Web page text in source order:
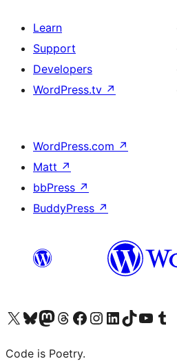
Learn
Support
Developers
WordPress.tv ↗
WordPress.com ↗
Matt ↗
bbPress ↗
BuddyPress ↗
Visit our X (formerly Twitter) account
Visit our Bluesky account
Visit our Mastodon account
Visit our Threads account
Visit our Facebook page
Visit our Instagram account
Visit our LinkedIn account
Visit our TikTok account
Visit our YouTube
Visit
Code is Poetry.